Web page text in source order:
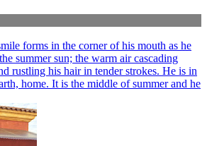
forms in the corner of his mouth as he
summer sun; the warm air cascading
rustling his hair in tender strokes. He is in
home. It is the middle of summer and he